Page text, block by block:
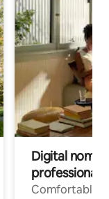
Digital
professionals
Comfortable